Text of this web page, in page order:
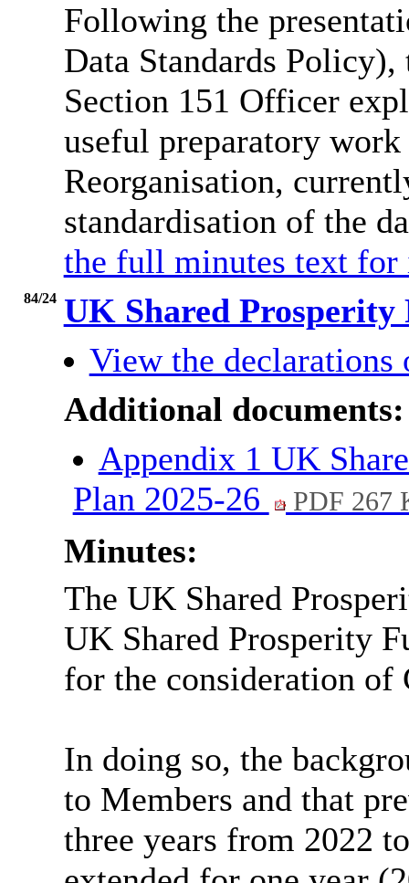
Following the
Data Standards
Section 151 Officer
useful preparatory
Reorganisation,
standardisation of the
the full minutes text for
84/24 UK Shared Prosperity
View the
Additional documents:
Appendix 1 UK
Plan 2025-26
PDF 267
Minutes:
The UK Shared
UK Shared Prosperity
for the consideration of
In doing so, the
to Members and that
three years from 2022